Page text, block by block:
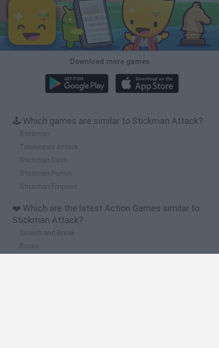
Download more games
🕹️ Which games are similar to Stickman Attack?
Stickman
Telekinesis Attack
Stickman Dash
Stickman Punch
Stickman Empires
❤️ Which are the latest Action Games similar to
Stickman Attack?
Smash and Break
Bonko